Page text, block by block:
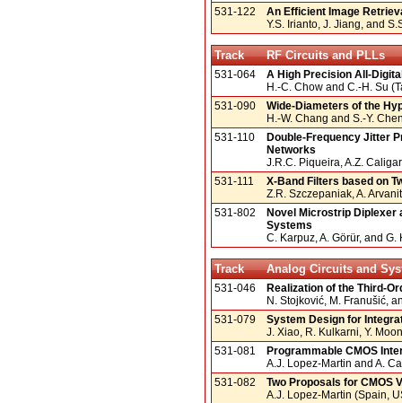
531-122
An Efficient Image
Y.S. Irianto, J. Jiang, and
Track RF Circuits and PLLs
531-064
A High Precision All-
H.-C. Chow and C.-H. Su
531-090
Wide-Diameters of the
H.-W. Chang and S.-Y.
531-110
Double-Frequency Jitter
Networks
J.R.C. Piqueira, A.Z.
531-111
X-Band Filters based on
Z.R. Szczepaniak, A.
531-802
Novel Microstrip Diplexer
Systems
C. Karpuz, A. Görür, and G.
Track Analog Circuits and
531-046
Realization of the Third-
N. Stojković, M. Franušić,
531-079
System Design for
J. Xiao, R. Kulkarni, Y.
531-081
Programmable CMOS
A.J. Lopez-Martin and A.
531-082
Two Proposals for CMOS
A.J. Lopez-Martin (Spain,